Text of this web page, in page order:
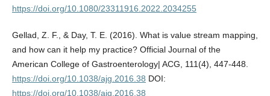
https://doi.org/10.1080/23311916.2022.2034255
Gellad, Z. F., & Day, T. E. (2016). What is value stream mapping,
and how can it help my practice? Official Journal of the
American College of Gastroenterology| ACG, 111(4), 447-448.
https://doi.org/10.1038/ajg.2016.38 DOI:
https://doi.org/10.1038/ajg.2016.38